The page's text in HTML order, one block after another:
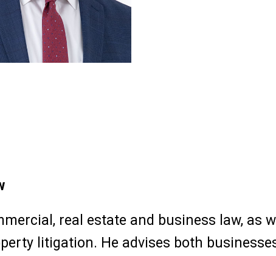
real estate and business law, as
litigation. He advises both